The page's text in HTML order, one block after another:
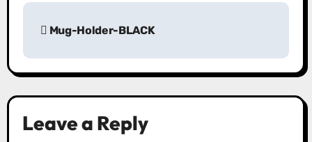
P
s
t
n
Mug-Holder-BLACK
Leave a Reply